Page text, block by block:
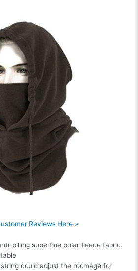
Reviews Here »
pilling superfine polar fleece fabric.
could adjust the roomage for